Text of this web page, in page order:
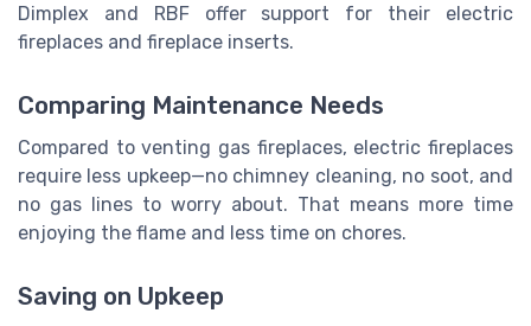
Dimplex and RBF offer support for their electric
fireplaces and fireplace inserts.
Comparing Maintenance Needs
Compared to venting gas fireplaces, electric fireplaces
require less upkeep—no chimney cleaning, no soot, and
no gas lines to worry about. That means more time
enjoying the flame and less time on chores.
Saving on Upkeep